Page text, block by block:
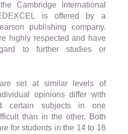
Cambridge International
is offered by a
publishing company.
highly respected and have
to further studies or
set at similar levels of
opinions differ with
certain subjects in one
than in the other. Both
for students in the 14 to 16